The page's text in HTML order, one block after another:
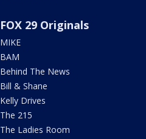
FOX 29 Originals
MIKE
BAM
Behind The News
Bill & Shane
Kelly Drives
The 215
The Ladies Room